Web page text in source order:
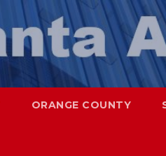
ORANGE COUNTY